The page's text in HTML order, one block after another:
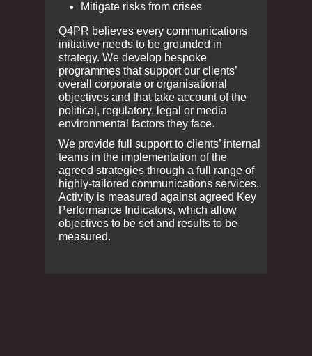
Mitigate risks from crises
Q4PR believes every communications
initiative needs to be grounded in
strategy. We develop bespoke
programmes that support our clients’
overall corporate or organisational
objectives and that take account of the
political, regulatory, legal or media
environmental factors they face.
We provide full support to clients’ internal
teams in the implementation of the
agreed strategies through a full range of
highly-tailored communications services.
Activity is measured against agreed Key
Performance Indicators, which allow
objectives to be set and results to be
measured.